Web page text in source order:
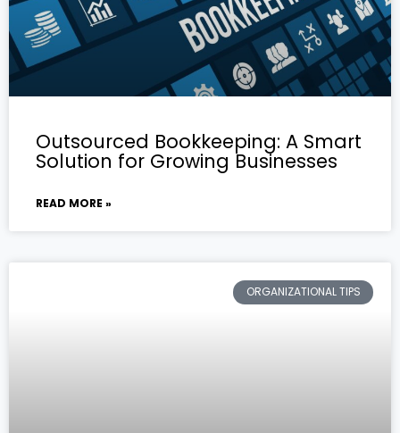
Outsourced Bookkeeping: A Smart
Solution for Growing Businesses
READ MORE »
ORGANIZATIONAL TIPS